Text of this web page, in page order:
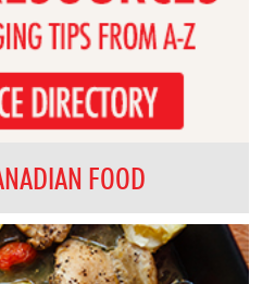
FOOD